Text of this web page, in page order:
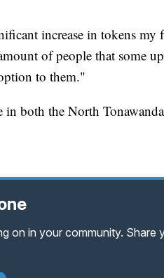
increase in tokens my
of people that some
to them."
both the North
on in your community.